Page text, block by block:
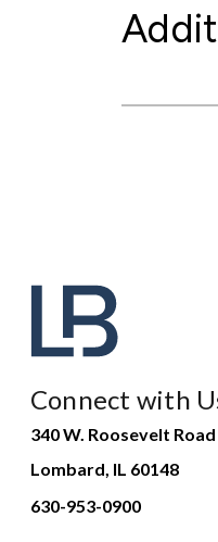
Connect with
340 W. Roosevelt Road
Lombard, IL 60148
630-953-0900